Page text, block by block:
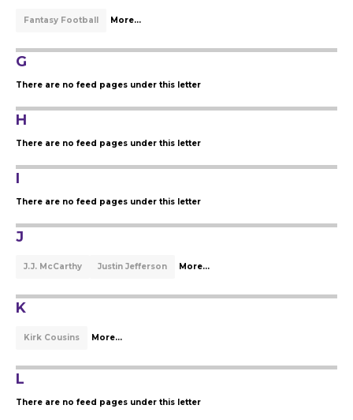
Fantasy Football More...
G
There are no feed pages under this letter
H
There are no feed pages under this letter
I
There are no feed pages under this letter
J
J.J. McCarthy Justin Jefferson More...
K
Kirk Cousins More...
L
There are no feed pages under this letter